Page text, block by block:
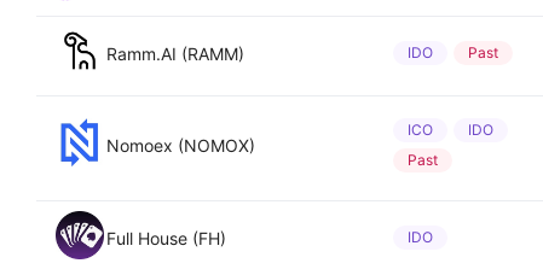
Ramm.AI (RAMM) IDO Past
Nomoex (NOMOX)
ICO
IDO
Past
Full House (FH) IDO